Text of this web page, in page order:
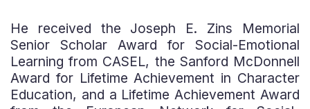
He received the Joseph E. Zins Memorial
Senior Scholar Award for Social-Emotional
Learning from CASEL, the Sanford McDonnell
Award for Lifetime Achievement in Character
Education, and a Lifetime Achievement Award